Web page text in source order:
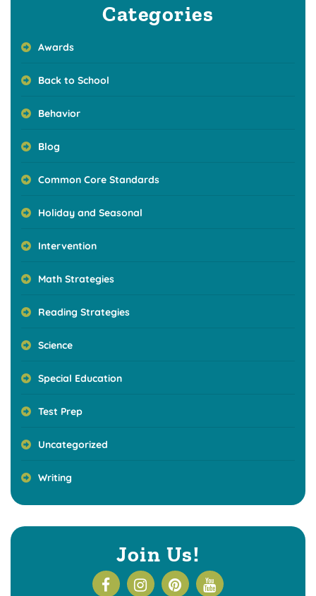
Categories
Awards
Back to School
Behavior
Blog
Common Core Standards
Holiday and Seasonal
Intervention
Math Strategies
Reading Strategies
Science
Special Education
Test Prep
Uncategorized
Writing
Join Us!